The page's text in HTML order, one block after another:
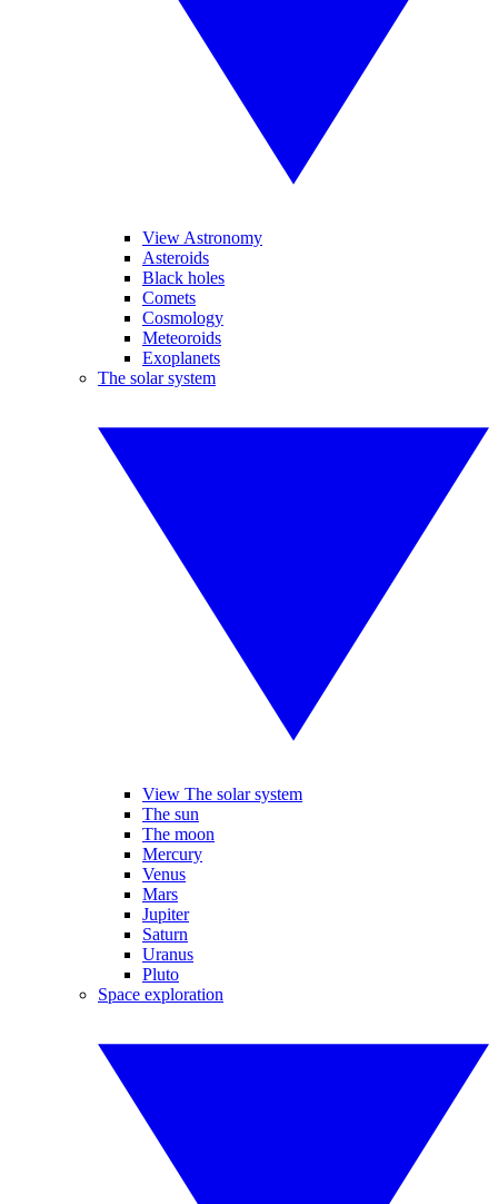
View Astronomy
Asteroids
Black holes
Comets
Cosmology
Meteoroids
Exoplanets
The solar system
View The solar system
The sun
The moon
Mercury
Venus
Mars
Jupiter
Saturn
Uranus
Pluto
Space exploration